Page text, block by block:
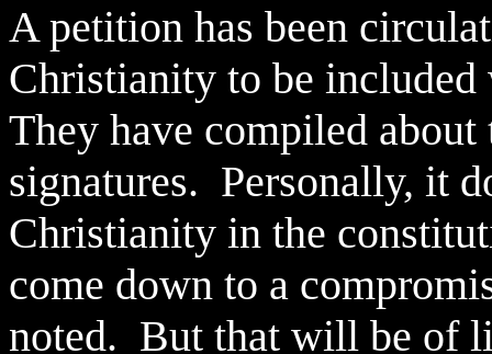
A petition has been
Christianity to be
They have compiled
signatures. Personally, it
Christianity in the
come down to a
noted. But that will be of